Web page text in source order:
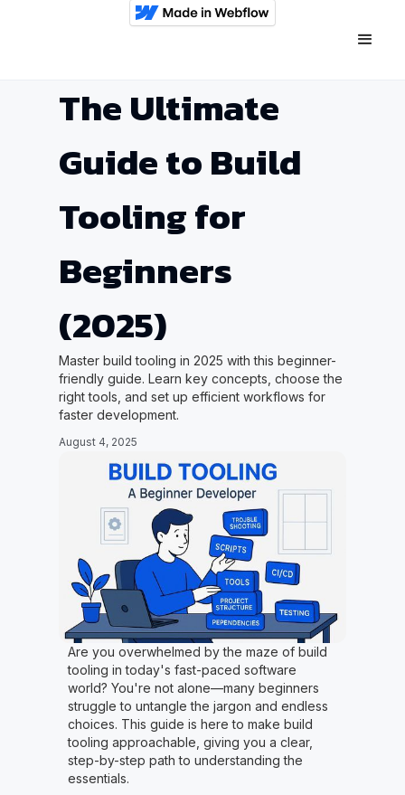
The Ultimate
Guide to Build
Tooling for
Beginners
(2025)
Master build tooling in 2025 with this beginner-
friendly guide. Learn key concepts, choose the
right tools, and set up efficient workflows for
faster development.
August 4, 2025
Are you overwhelmed by the maze of build
tooling in today's fast-paced software
world? You're not alone—many beginners
struggle to untangle the jargon and endless
choices. This guide is here to make build
tooling approachable, giving you a clear,
step-by-step path to understanding the
essentials.